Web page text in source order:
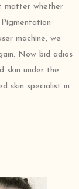
matter whether
machine, we
Now bid adios
skin under the
skin specialist in